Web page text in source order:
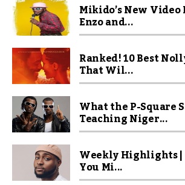
Mikido’s New Video
Enzo and...
Ranked! 10 Best
That Wil...
What the P-Square
Teaching Niger...
Weekly Highlights |
You Mi...